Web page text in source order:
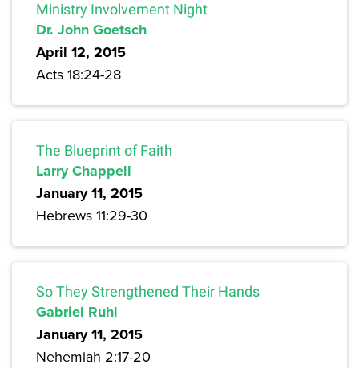
Ministry Involvement Night
Dr. John Goetsch
April 12, 2015
Acts 18:24-28
The Blueprint of Faith
Larry Chappell
January 11, 2015
Hebrews 11:29-30
So They Strengthened Their Hands
Gabriel Ruhl
January 11, 2015
Nehemiah 2:17-20